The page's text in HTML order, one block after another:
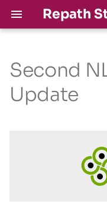
Repath
e
Download
Develop
Milestones
Privacy
2026
Devlog
Second
Update